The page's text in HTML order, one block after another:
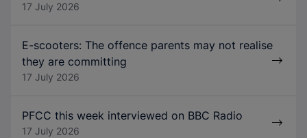
17 July 2026
E-scooters: The offence parents may not realise
they are committing
17 July 2026
PFCC this week interviewed on BBC Radio
17 July 2026